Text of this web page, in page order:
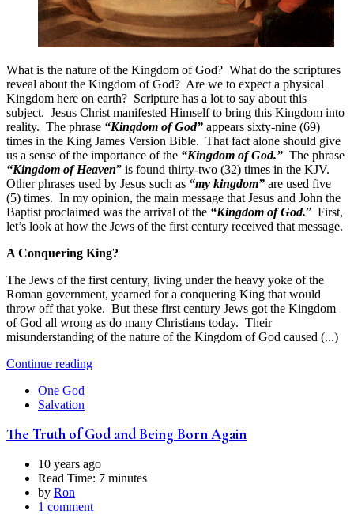
What is the nature of the Kingdom of God? What do the scriptures
reveal about the Kingdom of God? Are we to expect a physical
Kingdom here on earth? Scripture has a lot to say about this
subject. Jesus Christ manifested Himself to bring this Kingdom into
reality. The phrase “Kingdom of God” appears sixty-nine (69)
times in the King James Version Bible. That fact alone should give
us a sense of the importance of the “Kingdom of God.” The phrase
“Kingdom of Heaven” is found thirty-two (32) times in the KJV.
Other phrases used by Jesus such as “my kingdom” are used five
(5) times. In my opinion, the main message that Jesus and John the
Baptist proclaimed was the arrival of the “Kingdom of God.” First,
let’s look at how the Jews of the first century received that message.
A Conquering King?
The Jews of the first century, living under the heavy yoke of the
Roman government, yearned for a conquering King that would
throw off that yoke. But these first century Jews got the Kingdom
of God all wrong as do many Christians today. Their
misunderstanding of the nature of the Kingdom of God caused (...)
Continue reading
One God
Salvation
The Truth of God and Being Born Again
10 years ago
Read Time: 7 minutes
by Ron
1 comment